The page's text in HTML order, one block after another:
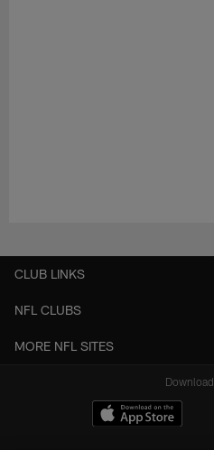
CLUB LINKS
NFL CLUBS
MORE NFL SITES